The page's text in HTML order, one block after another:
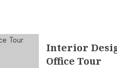
Interior
Office Tour